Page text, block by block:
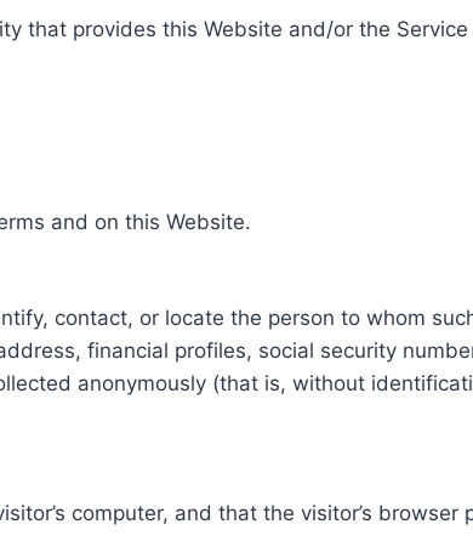
that provides this Website and/or the
and on this Website.
contact, or locate the person to whom
financial profiles, social security
anonymously (that is, without
computer, and that the visitor’s